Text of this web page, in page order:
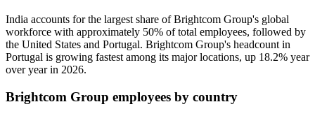
India accounts for the largest share of Brightcom Group's global
workforce with approximately 50% of total employees, followed by
the United States and Portugal. Brightcom Group's headcount in
Portugal is growing fastest among its major locations, up 18.2% year
over year in 2026.
Brightcom Group employees by country